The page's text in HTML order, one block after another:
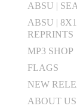
ABSU |
ABSU |
REPRINTS
MP3 SHOP
FLAGS
NEW
ABOUT